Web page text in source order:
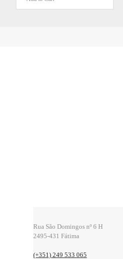
Rua São Domingos nº 6 H
2495-431 Fátima
(+351) 249 533 065